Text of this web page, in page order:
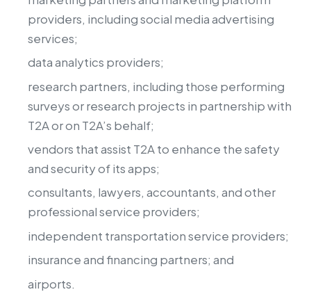
providers, including social media advertising
services;
data analytics providers;
research partners, including those performing
surveys or research projects in partnership with
T2A or on T2A’s behalf;
vendors that assist T2A to enhance the safety
and security of its apps;
consultants, lawyers, accountants, and other
professional service providers;
independent transportation service providers;
insurance and financing partners; and
airports.